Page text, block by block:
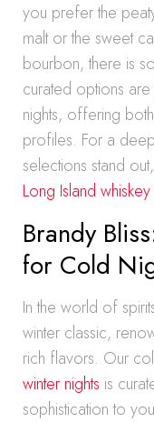
you prefer the
malt or the sweet
bourbon, there is
curated options
nights, offering
profiles. For a
selections stand
Long Island
Brandy
for Cold
In the world of
winter classic,
rich flavors. Our
winter nights is
sophistication to